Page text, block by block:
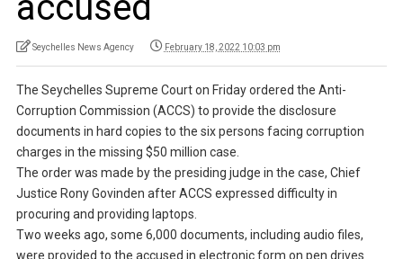
Seychelles News Agency February 18, 2022 10:03 pm
The Seychelles Supreme Court on Friday ordered the Anti-
Corruption Commission (ACCS) to provide the disclosure
documents in hard copies to the six persons facing corruption
charges in the missing $50 million case.
The order was made by the presiding judge in the case, Chief
Justice Rony Govinden after ACCS expressed difficulty in
procuring and providing laptops.
Two weeks ago, some 6,000 documents, including audio files,
were provided to the accused in electronic form on pen drives